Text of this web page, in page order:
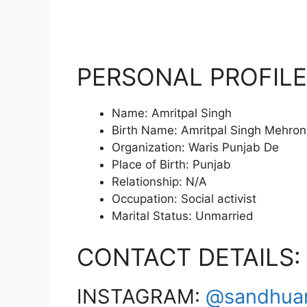
PERSONAL
Name: Amritpal Singh
Birth Name: Amritpal Singh Mehron
Organization: Waris Punjab De
Place of Birth: Punjab
Relationship: N/A
Occupation: Social activist
Marital Status: Unmarried
CONTACT DETAILS:
INSTAGRAM: